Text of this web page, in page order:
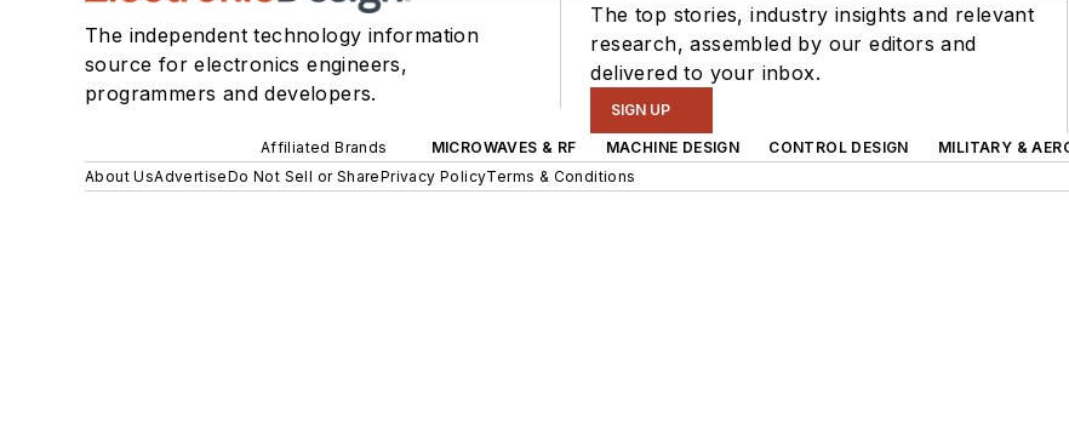
The independent technology information
source for electronics engineers,
programmers and developers.
The top stories, industry insights and relevant
research, assembled by our editors and
delivered to your inbox.
SIGN UP
Affiliated Brands MICROWAVES & RF MACHINE DESIGN CONTROL DESIGN MILITARY &
About UsAdvertiseDo Not Sell or SharePrivacy PolicyTerms & Conditions